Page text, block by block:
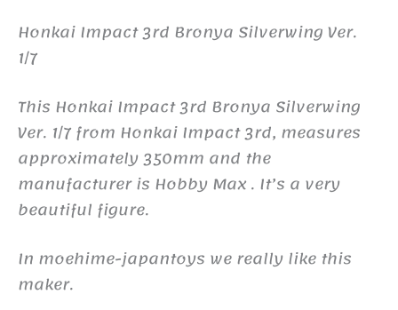
Honkai Impact 3rd Bronya Silverwing Ver.
1/7
This Honkai Impact 3rd Bronya Silverwing
Ver. 1/7 from Honkai Impact 3rd, measures
approximately 350mm and the
manufacturer is Hobby Max . It’s a very
beautiful figure.
In moehime-japantoys we really like this
maker.